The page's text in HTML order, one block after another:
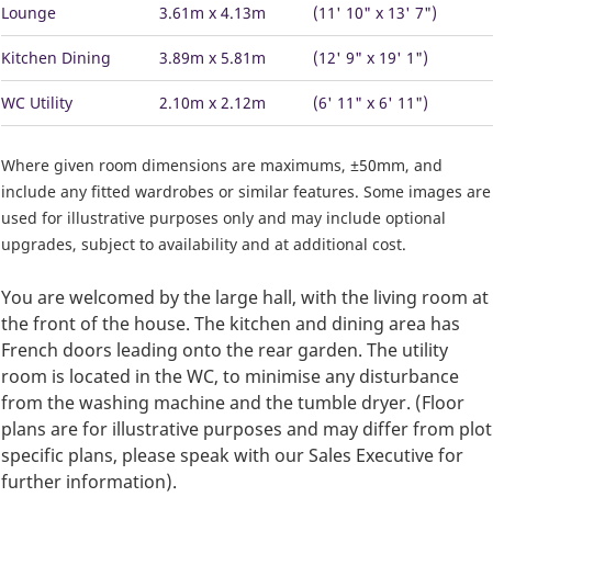
Lounge 3.61m x 4.13m (11' 10" x 13' 7")
Kitchen Dining 3.89m x 5.81m (12' 9" x 19' 1")
WC Utility 2.10m x 2.12m (6' 11" x 6' 11")
Where given room dimensions are maximums, ±50mm, and
include any fitted wardrobes or similar features. Some images are
used for illustrative purposes only and may include optional
upgrades, subject to availability and at additional cost.
You are welcomed by the large hall, with the living room at
the front of the house. The kitchen and dining area has
French doors leading onto the rear garden. The utility
room is located in the WC, to minimise any disturbance
from the washing machine and the tumble dryer. (Floor
plans are for illustrative purposes and may differ from plot
specific plans, please speak with our Sales Executive for
further information).